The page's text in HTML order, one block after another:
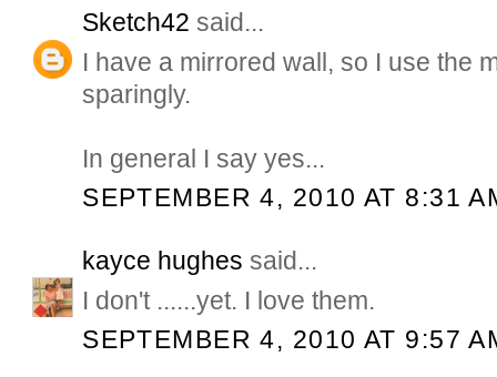
Sketch42 said...
I have a mirrored wall, so I use the
sparingly.
In general I say yes...
SEPTEMBER 4, 2010 AT 8:31
kayce hughes said...
I don't ......yet. I love them.
SEPTEMBER 4, 2010 AT 9:57